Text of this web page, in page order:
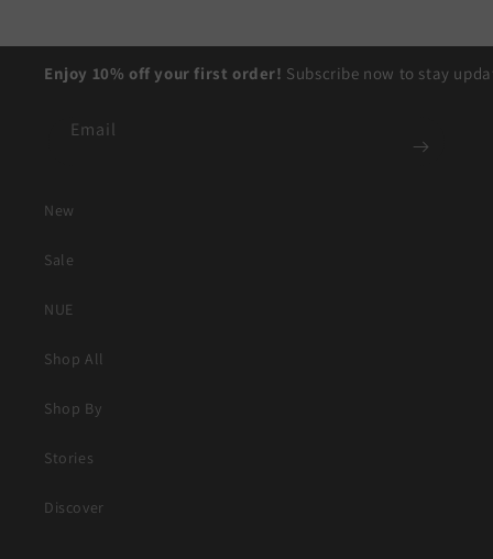
Enjoy 10% off your first order! Subscribe now to stay
Email
New
Sale
NUE
Shop All
Shop By
Stories
Discover